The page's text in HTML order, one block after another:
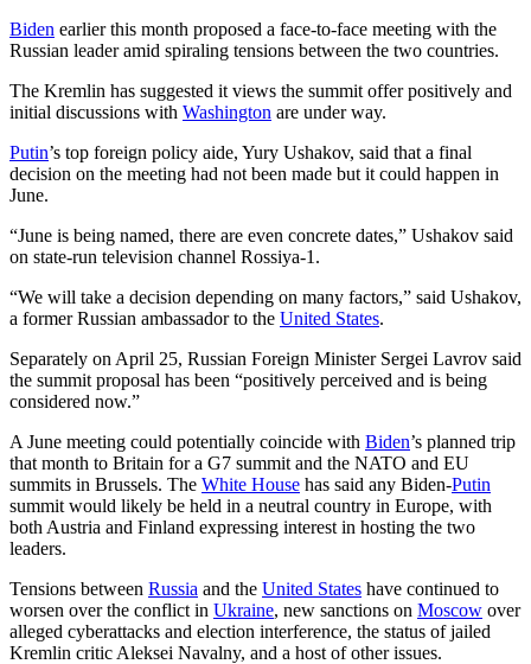
Biden earlier this month proposed a face-to-face meeting with the
Russian leader amid spiraling tensions between the two countries.
The Kremlin has suggested it views the summit offer positively and
initial discussions with Washington are under way.
Putin’s top foreign policy aide, Yury Ushakov, said that a final
decision on the meeting had not been made but it could happen in
June.
“June is being named, there are even concrete dates,” Ushakov said
on state-run television channel Rossiya-1.
“We will take a decision depending on many factors,” said Ushakov,
a former Russian ambassador to the United States.
Separately on April 25, Russian Foreign Minister Sergei Lavrov said
the summit proposal has been “positively perceived and is being
considered now.”
A June meeting could potentially coincide with Biden’s planned trip
that month to Britain for a G7 summit and the NATO and EU
summits in Brussels. The White House has said any Biden-Putin
summit would likely be held in a neutral country in Europe, with
both Austria and Finland expressing interest in hosting the two
leaders.
Tensions between Russia and the United States have continued to
worsen over the conflict in Ukraine, new sanctions on Moscow over
alleged cyberattacks and election interference, the status of jailed
Kremlin critic Aleksei Navalny, and a host of other issues.